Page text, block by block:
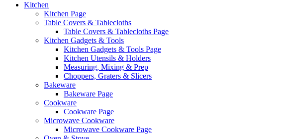
Kitchen
Kitchen Page
Table Covers & Tablecloths
Table Covers & Tablecloths Page
Kitchen Gadgets & Tools
Kitchen Gadgets & Tools Page
Kitchen Utensils & Holders
Measuring, Mixing & Prep
Choppers, Graters & Slicers
Bakeware
Bakeware Page
Cookware
Cookware Page
Microwave Cookware
Microwave Cookware Page